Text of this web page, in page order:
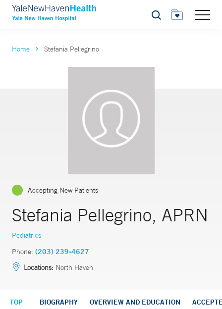
Search
Home Stefania Pellegrino
Accepting New Patients
Stefania Pellegrino, APRN
Pediatrics
Phone: (203) 239-4627
Locations: North Haven
TOP BIOGRAPHY OVERVIEW AND EDUCATION